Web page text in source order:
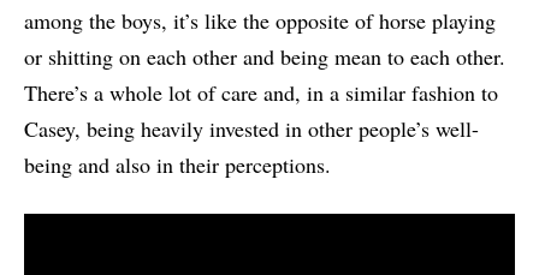
among the boys, it’s like the opposite of horse playing
or shitting on each other and being mean to each other.
There’s a whole lot of care and, in a similar fashion to
Casey, being heavily invested in other people’s well-
being and also in their perceptions.